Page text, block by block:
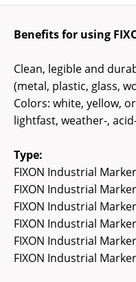
Benefits for using
Clean, legible and
(metal, plastic, glass,
Colors: white, yellow,
lightfast, weather-,
Type:
FIXON Industrial
FIXON Industrial
FIXON Industrial
FIXON Industrial
FIXON Industrial
FIXON Industrial